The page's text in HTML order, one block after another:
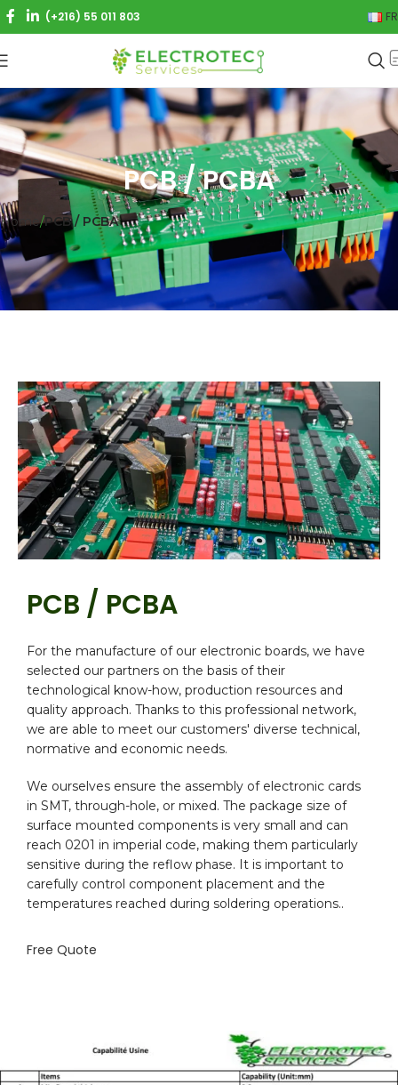
(+216) 55 011 803 FR
PCB / PCBA
Home PCB / PCBA
PCB / PCBA
For the manufacture of our electronic boards, we have
selected our partners on the basis of their
technological know-how, production resources and
quality approach. Thanks to this professional network,
we are able to meet our customers' diverse technical,
normative and economic needs.
We ourselves ensure the assembly of electronic cards
in SMT, through-hole, or mixed. The package size of
surface mounted components is very small and can
reach 0201 in imperial code, making them particularly
sensitive during the reflow phase. It is important to
carefully control component placement and the
temperatures reached during soldering operations..
Free Quote